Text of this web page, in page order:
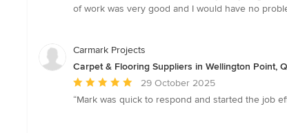
5
5
of work was very good and I would have no
Carmark Projects
Carpet & Flooring Suppliers in Wellington Point,
Average
rating:
29 October 2025
“Mark was quick to respond and started the job